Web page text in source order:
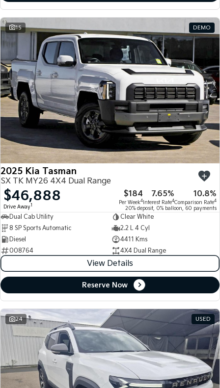
15 DEMO
2025 Kia Tasman
SX TK MY26 4X4 Dual Range
$46,888
Drive Away1
$184
Per Week4
7.65%
Interest Rate4
10.8%
Comparison Rate4
20% deposit, 0% balloon, 60 payments
Dual Cab Utility
Clear White
8 SP Sports Automatic
2.2 L 4 Cyl
Diesel
4411 Kms
008764
4X4 Dual Range
View Details
Reserve Now
24 USED